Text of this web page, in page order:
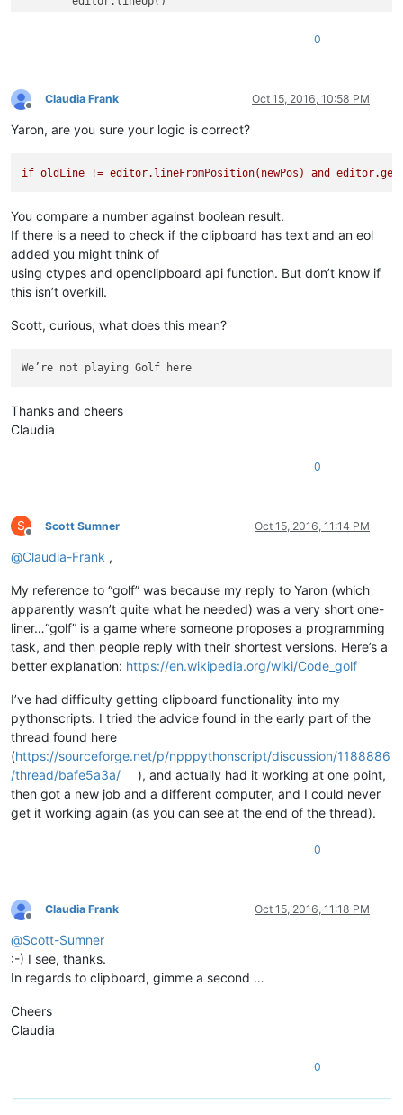
0
Offline
Claudia Frank Oct 15, 2016, 10:58 PM
Yaron, are you sure your logic is correct?
if oldLine != editor.lineFromPosition(newPos) and
You compare a number against boolean result.
If there is a need to check if the clipboard has text and an eol
added you might think of
using ctypes and openclipboard api function. But don’t know if
this isn’t overkill.
Scott, curious, what does this mean?
Thanks and cheers
Claudia
0
S
Offline
Scott Sumner Oct 15, 2016, 11:14 PM
@Claudia-Frank ,
My reference to “golf” was because my reply to Yaron (which
apparently wasn’t quite what he needed) was a very short one-
liner…“golf” is a game where someone proposes a programming
task, and then people reply with their shortest versions. Here’s a
better explanation: https://en.wikipedia.org/wiki/Code_golf
I’ve had difficulty getting clipboard functionality into my
pythonscripts. I tried the advice found in the early part of the
thread found here
(https://sourceforge.net/p/npppythonscript/discussion/1188886
/thread/bafe5a3a/
), and actually had it working at one point,
then got a new job and a different computer, and I could never
get it working again (as you can see at the end of the thread).
0
Offline
Claudia Frank Oct 15, 2016, 11:18 PM
@Scott-Sumner
:-) I see, thanks.
In regards to clipboard, gimme a second …
Cheers
Claudia
0